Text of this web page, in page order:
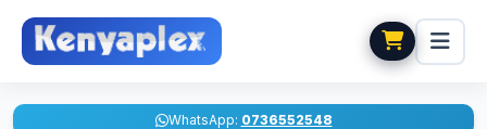
WhatsApp: 0736552548